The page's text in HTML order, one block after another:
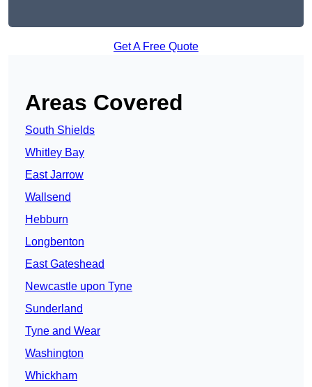
Get A Free Quote
Areas Covered
South Shields
Whitley Bay
East Jarrow
Wallsend
Hebburn
Longbenton
East Gateshead
Newcastle upon Tyne
Sunderland
Tyne and Wear
Washington
Whickham